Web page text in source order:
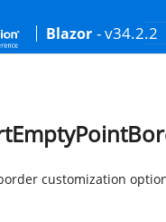
Blazor - v34.2.2
customization